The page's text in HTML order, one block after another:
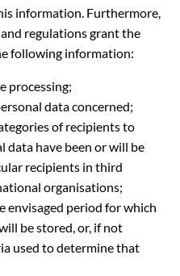
information. Furthermore,
regulations grant the
following information:
processing;
data concerned;
of recipients to
data have been or will be
recipients in third
organisations;
envisaged period for which
be stored, or, if not
used to determine that